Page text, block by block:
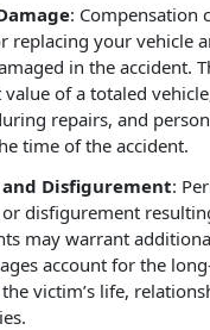
: Compensation
replacing your vehicle
in the accident.
of a totaled
repairs, and
time of the accident.
Disfigurement:
disfigurement
may warrant
account for the
victim’s life,